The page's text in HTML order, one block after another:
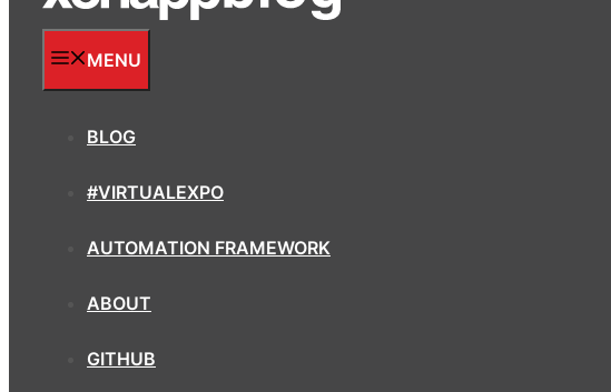
MENU
BLOG
#VIRTUALEXPO
AUTOMATION FRAMEWORK
ABOUT
GITHUB